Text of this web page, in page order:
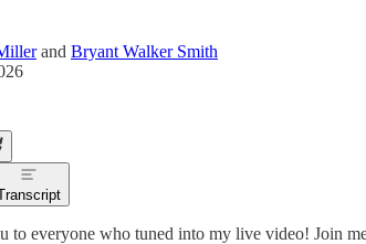
and Bryant Walker Smith
to everyone who tuned into my live video! Join